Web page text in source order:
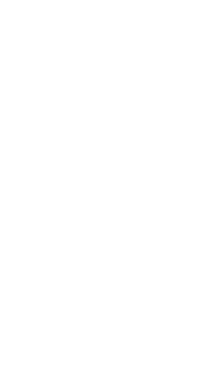
living in
victims of
vulnerable
of the form
United States
that
women and
or across
Asssociation
a focus for its
the U.N. and the